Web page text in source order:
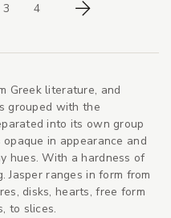
3 4 Next
Greek literature, and
grouped with the
into its own group
in appearance and
hues. With a hardness of
Jasper ranges in form from
disks, hearts, free form
to slices.